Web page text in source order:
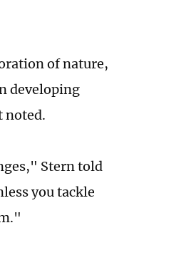
of nature,
developing
noted.
Stern told
you tackle